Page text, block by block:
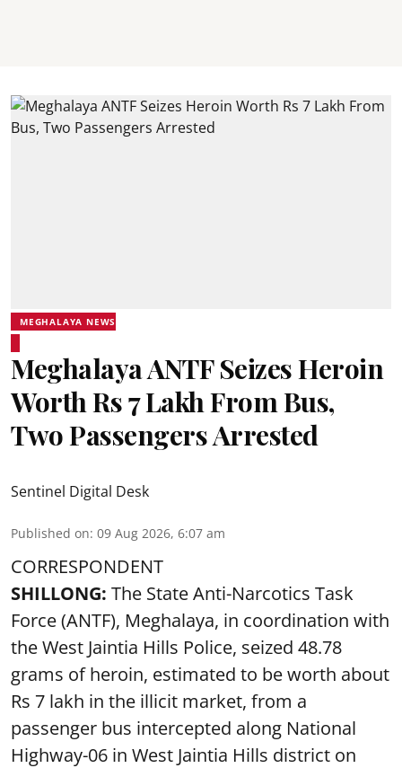
MEGHALAYA NEWS
Meghalaya ANTF Seizes Heroin
Worth Rs 7 Lakh From Bus,
Two Passengers Arrested
Sentinel Digital Desk
Published on: 09 Aug 2026, 6:07 am
CORRESPONDENT
SHILLONG: The State Anti-Narcotics Task
Force (ANTF), Meghalaya, in coordination with
the West Jaintia Hills Police, seized 48.78
grams of heroin, estimated to be worth about
Rs 7 lakh in the illicit market, from a
passenger bus intercepted along National
Highway-06 in West Jaintia Hills district on